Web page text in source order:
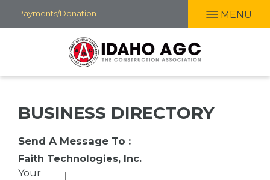
Skip
to
Payments/Donation MENU
BUSINESS DIRECTORY
Send A Message To :
Faith Technologies, Inc.
Your